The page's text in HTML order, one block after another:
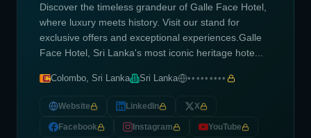
Discover the timeless grandeur of Galle Face Hotel,
where luxury meets history. Visit our stand for
exclusive offers and exceptional experiences.Galle
Face Hotel, Sri Lanka's most iconic heritage hote...
Colombo, Sri Lanka Sri Lanka •••••••••
Website LinkedIn X
Facebook Instagram YouTube